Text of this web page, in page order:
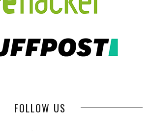
FOLLOW US